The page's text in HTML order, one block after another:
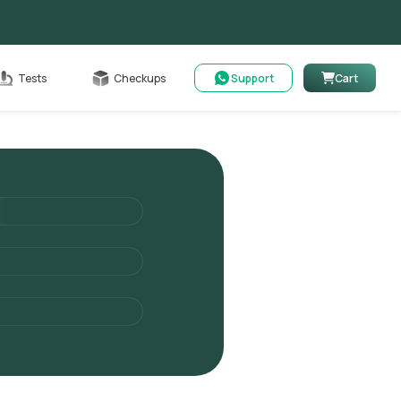
Tests Checkups Support Cart